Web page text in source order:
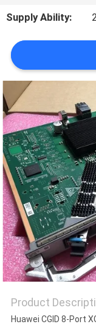
NEWS
Supply Ability:
Product
Huawei CGID 8-Port